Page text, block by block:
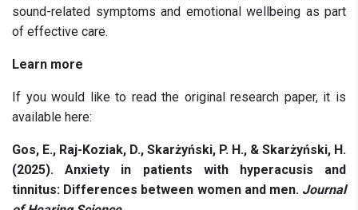
sound-related symptoms and emotional wellbeing as part
of effective care.
Learn more
If you would like to read the original research paper, it is
available here:
Gos, E., Raj-Koziak, D., Skarżyński, P. H., & Skarżyński, H.
(2025). Anxiety in patients with hyperacusis and
tinnitus: Differences between women and men. Journal